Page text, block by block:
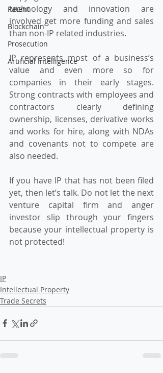
Patent
Blockchain
Prosecution
Artificial Intelligence
technology and innovation are
involved get more funding and sales
than non-IP related industries.
IP represents most of a business’s
value and even more so for
companies in their early stages.
Strong contracts with employees and
contractors clearly defining
ownership, licenses, derivative works
and works for hire, along with NDAs
and covenants not to compete are
also needed.
If you have IP that has not been filed
yet, then let’s talk. Do not let the next
venture capital firm and anger
investor slip through your fingers
because your intellectual property is
not protected!
IP
Intellectual Property
Trade Secrets